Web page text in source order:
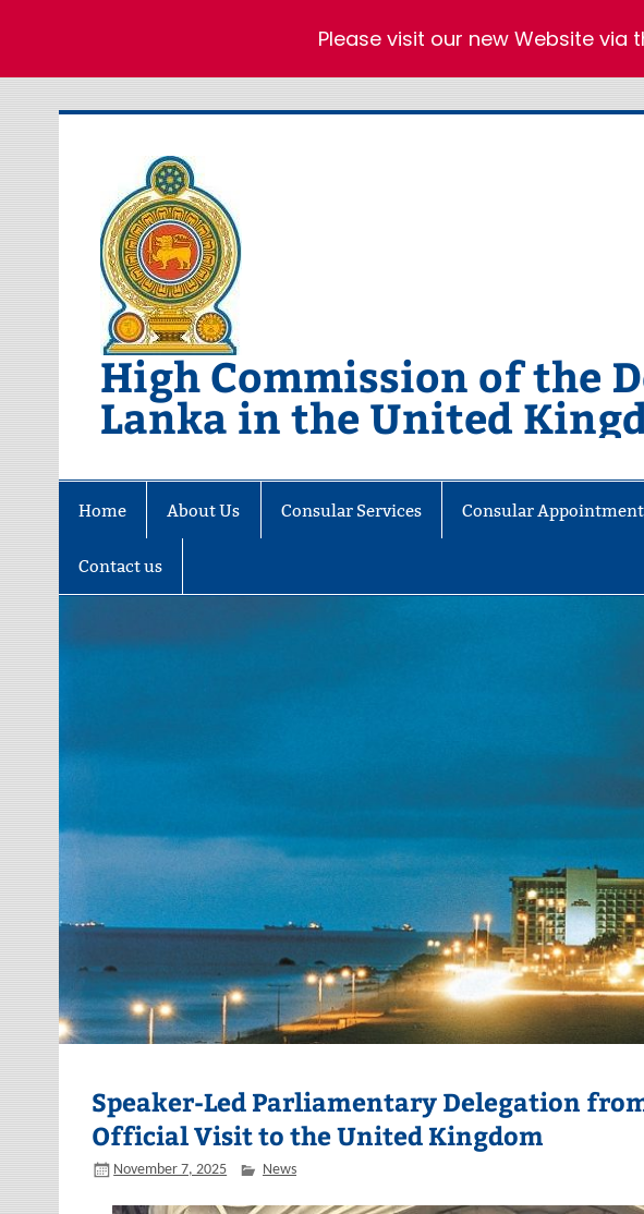
High Commission of the
Lanka in the United
Home About Us Consular Services Consular
Contact us
Speaker-Led Parliamentary Delegation
Official Visit to the United Kingdom
November 7, 2025 News
Please visit our new Website